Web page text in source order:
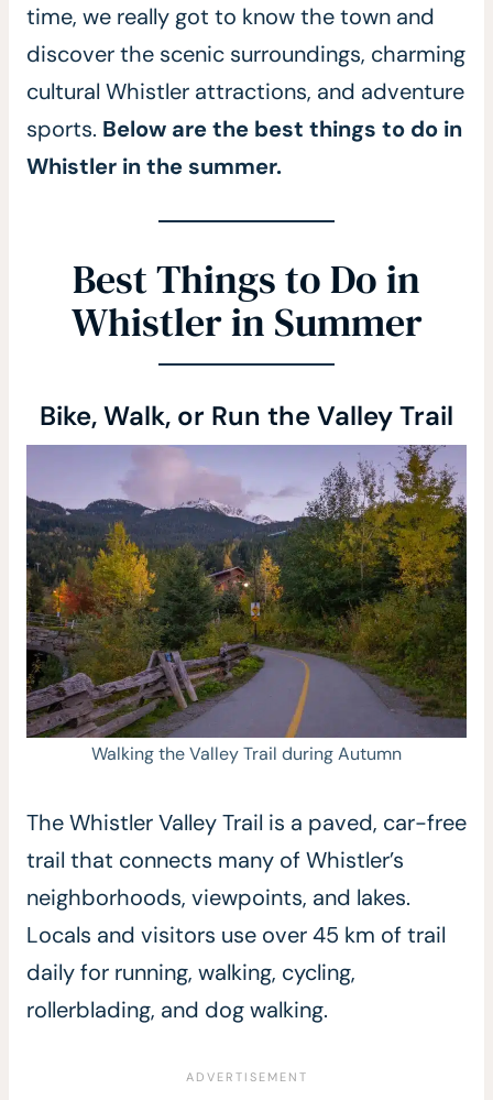
time, we really got to know the town and
discover the scenic surroundings, charming
cultural Whistler attractions, and adventure
sports. Below are the best things to do in
Whistler in the summer.
Best Things to Do in
Whistler in Summer
Bike, Walk, or Run the Valley Trail
Walking the Valley Trail during Autumn
The Whistler Valley Trail is a paved, car-free
trail that connects many of Whistler’s
neighborhoods, viewpoints, and lakes.
Locals and visitors use over 45 km of trail
daily for running, walking, cycling,
rollerblading, and dog walking.